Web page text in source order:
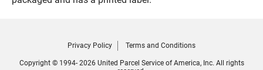
Privacy Policy Terms and Conditions
Copyright © 1994- 2026 United Parcel Service of America, Inc. All rights